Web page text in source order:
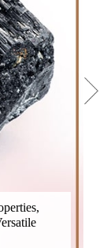
is a highly
word
..